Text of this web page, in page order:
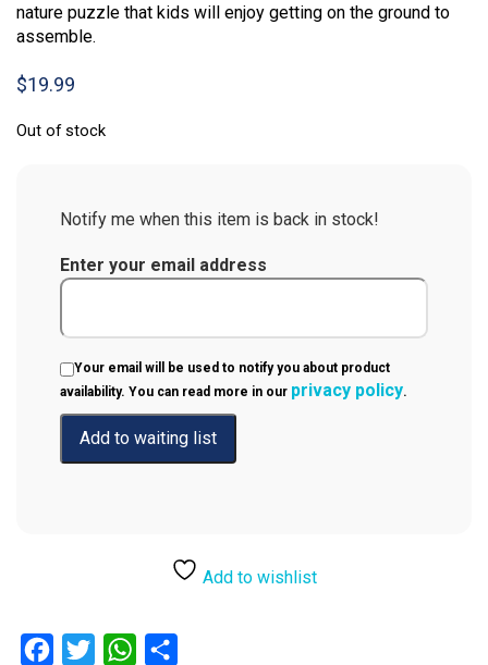
nature puzzle that kids will enjoy getting on the ground to
assemble.
$19.99
Out of stock
Notify me when this item is back in stock!
Enter your email address
Your email will be used to notify you about product
availability. You can read more in our privacy policy.
Add to wishlist
Facebook
Twitter WhatsApp